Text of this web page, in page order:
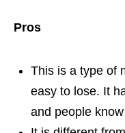
Pros
This is a type of
easy to lose. It
and people